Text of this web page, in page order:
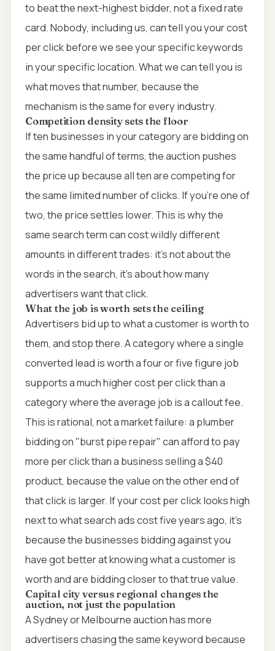
to beat the next-highest bidder, not a fixed rate
card. Nobody, including us, can tell you your cost
per click before we see your specific keywords
in your specific location. What we can tell you is
what moves that number, because the
mechanism is the same for every industry.
Competition density sets the floor
If ten businesses in your category are bidding on
the same handful of terms, the auction pushes
the price up because all ten are competing for
the same limited number of clicks. If you're one of
two, the price settles lower. This is why the
same search term can cost wildly different
amounts in different trades: it's not about the
words in the search, it's about how many
advertisers want that click.
What the job is worth sets the ceiling
Advertisers bid up to what a customer is worth to
them, and stop there. A category where a single
converted lead is worth a four or five figure job
supports a much higher cost per click than a
category where the average job is a callout fee.
This is rational, not a market failure: a plumber
bidding on "burst pipe repair" can afford to pay
more per click than a business selling a $40
product, because the value on the other end of
that click is larger. If your cost per click looks high
next to what search ads cost five years ago, it's
because the businesses bidding against you
have got better at knowing what a customer is
worth and are bidding closer to that true value.
Capital city versus regional changes the
auction, not just the population
A Sydney or Melbourne auction has more
advertisers chasing the same keyword because